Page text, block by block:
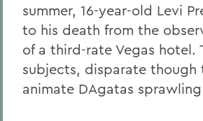
summer, 16-year-old Levi
to his death from the
of a third-rate Vegas hotel.
subjects, disparate though
animate DAgatas